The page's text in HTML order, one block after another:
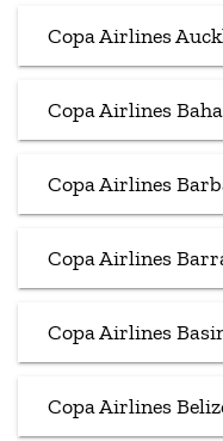
Copa Airlines
Copa Airlines
Copa Airlines
Copa Airlines
Copa Airlines
Copa Airlines